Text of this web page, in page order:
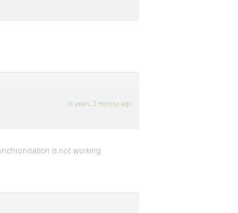
18 years, 2 months ago
is not working